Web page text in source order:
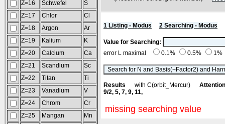
Z=16
Schwefel
S
Z=17
Chlor
Cl
Z=18
Argon
Ar
Z=19
Kalium
K
Z=20
Calcium
Ca
Z=21
Scandium
Sc
Z=22
Titan
Ti
Z=23
Vanadium
V
Z=24
Chrom
Cr
Z=25
Mangan
Mn
1 Listing - Modus 2 Searching - Modus
Value for Searching:
error L maximal
0.1% 0.5% 1%
Results with C(orbit_Mercur)
9/2, 5, 7, 9, 11,
missing searching value